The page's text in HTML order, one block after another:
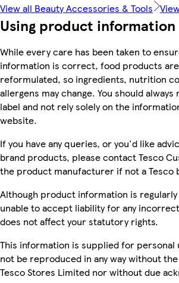
View all Beauty Accessories & Tools
Using product information
While every care has been taken to
information is correct, food products
reformulated, so ingredients, nutrition
allergens may change. You should
label and not rely solely on the
website.
If you have any queries, or you'd like
brand products, please contact Tesco
the product manufacturer if not a Tesco
Although product information is regularly
unable to accept liability for any
does not affect your statutory rights.
This information is supplied for personal
not be reproduced in any way without
Tesco Stores Limited nor without due